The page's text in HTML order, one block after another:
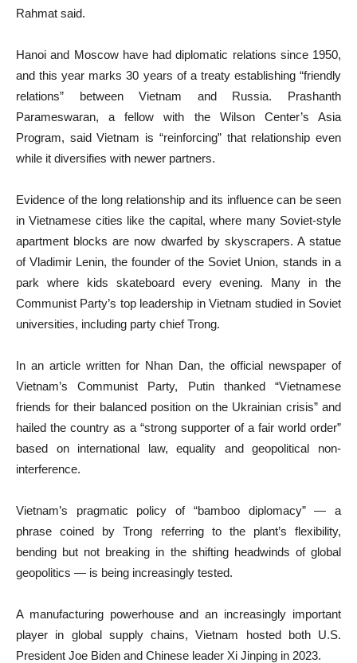
Rahmat said.
Hanoi and Moscow have had diplomatic relations since 1950,
and this year marks 30 years of a treaty establishing “friendly
relations” between Vietnam and Russia. Prashanth
Parameswaran, a fellow with the Wilson Center’s Asia
Program, said Vietnam is “reinforcing” that relationship even
while it diversifies with newer partners.
Evidence of the long relationship and its influence can be seen
in Vietnamese cities like the capital, where many Soviet-style
apartment blocks are now dwarfed by skyscrapers. A statue
of Vladimir Lenin, the founder of the Soviet Union, stands in a
park where kids skateboard every evening. Many in the
Communist Party’s top leadership in Vietnam studied in Soviet
universities, including party chief Trong.
In an article written for Nhan Dan, the official newspaper of
Vietnam’s Communist Party, Putin thanked “Vietnamese
friends for their balanced position on the Ukrainian crisis” and
hailed the country as a “strong supporter of a fair world order”
based on international law, equality and geopolitical non-
interference.
Vietnam’s pragmatic policy of “bamboo diplomacy” — a
phrase coined by Trong referring to the plant’s flexibility,
bending but not breaking in the shifting headwinds of global
geopolitics — is being increasingly tested.
A manufacturing powerhouse and an increasingly important
player in global supply chains, Vietnam hosted both U.S.
President Joe Biden and Chinese leader Xi Jinping in 2023.